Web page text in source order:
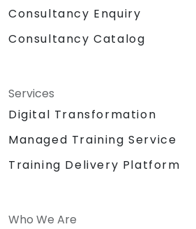
Consultancy Enquiry
Consultancy Catalog
Services
Digital Transformation
Managed Training Service
Training Delivery Platform
Who We Are